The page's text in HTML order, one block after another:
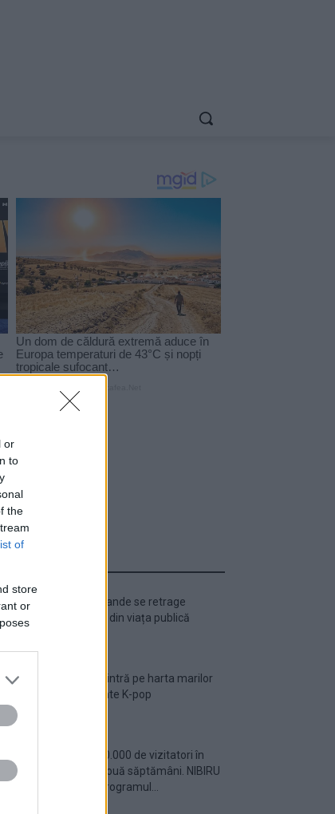
or
to
the
of
store
or
Ariana Grande se retrage
temporar din viața publică
România intră pe harta marilor
evenimente K-pop
Peste 700.000 de vizitatori în
primele două săptămâni. NIBIRU
extinde programul...